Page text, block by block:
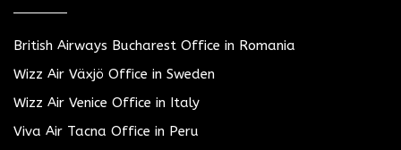
British Airways Bucharest Office in Romania
Wizz Air Växjö Office in Sweden
Wizz Air Venice Office in Italy
Viva Air Tacna Office in Peru